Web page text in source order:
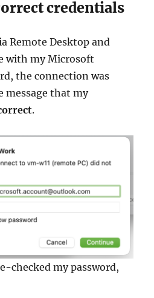
credentials
Remote Desktop and
with my Microsoft
the connection was
message that my
.
checked my password,